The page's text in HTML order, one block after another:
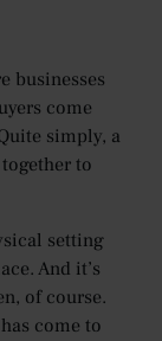
businesses
come
simply, a
to
setting
And it’s
of course.
come to